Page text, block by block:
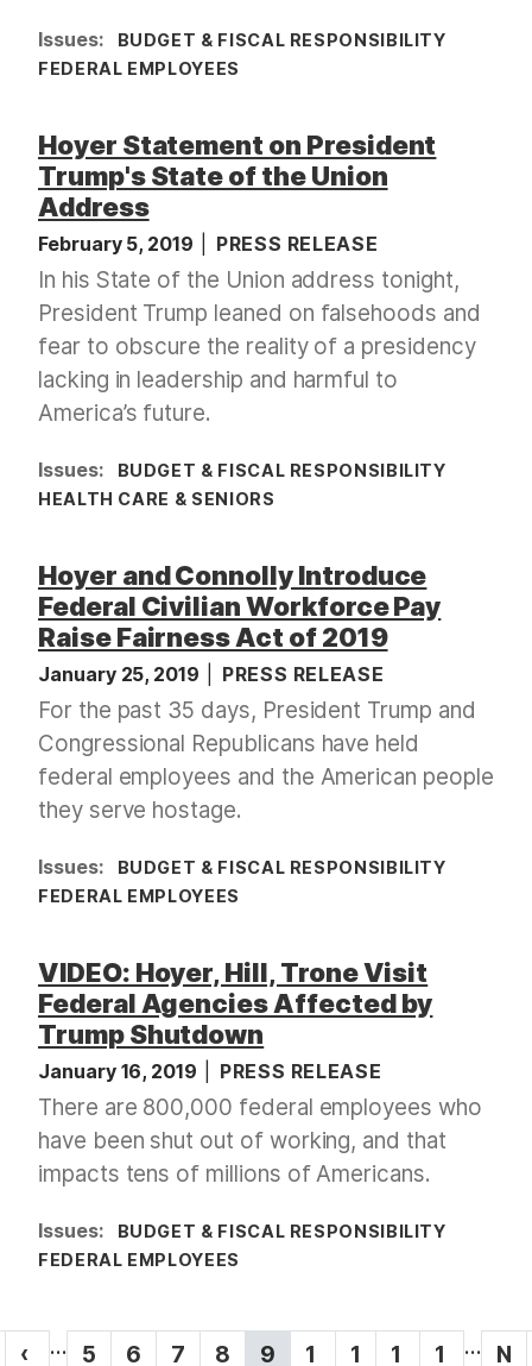
Issues:
BUDGET & FISCAL RESPONSIBILITY
FEDERAL EMPLOYEES
Hoyer Statement on President
Trump's State of the Union
Address
February 5, 2019 PRESS RELEASE
In his State of the Union address tonight,
President Trump leaned on falsehoods and
fear to obscure the reality of a presidency
lacking in leadership and harmful to
America’s future.
Issues:
BUDGET & FISCAL RESPONSIBILITY
HEALTH CARE & SENIORS
Hoyer and Connolly Introduce
Federal Civilian Workforce Pay
Raise Fairness Act of 2019
January 25, 2019 PRESS RELEASE
For the past 35 days, President Trump and
Congressional Republicans have held
federal employees and the American people
they serve hostage.
Issues:
BUDGET & FISCAL RESPONSIBILITY
FEDERAL EMPLOYEES
VIDEO: Hoyer, Hill, Trone Visit
Federal Agencies Affected by
Trump Shutdown
January 16, 2019 PRESS RELEASE
There are 800,000 federal employees who
have been shut out of working, and that
impacts tens of millions of Americans.
Issues:
BUDGET & FISCAL RESPONSIBILITY
FEDERAL EMPLOYEES
P
P
‹ … P
5 P
6 P
7 P
8 C
9 P
1 P
1 P
1 P
1 … N
N